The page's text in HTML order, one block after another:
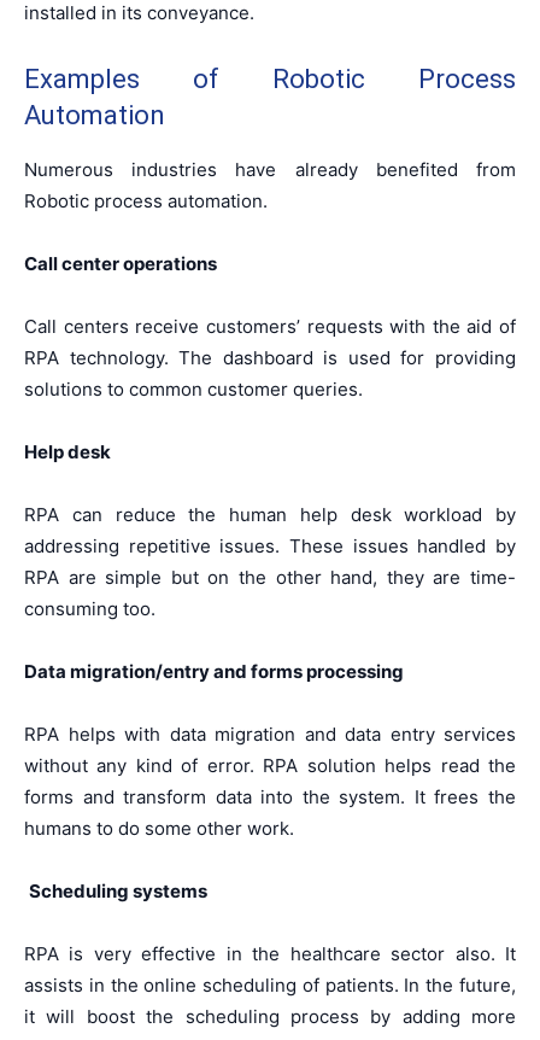
installed in its conveyance.
Examples of Robotic Process
Automation
Numerous industries have already benefited from
Robotic process automation.
Call center operations
Call centers receive customers’ requests with the aid of
RPA technology. The dashboard is used for providing
solutions to common customer queries.
Help desk
RPA can reduce the human help desk workload by
addressing repetitive issues. These issues handled by
RPA are simple but on the other hand, they are time-
consuming too.
Data migration/entry and forms processing
RPA helps with data migration and data entry services
without any kind of error. RPA solution helps read the
forms and transform data into the system. It frees the
humans to do some other work.
Scheduling systems
RPA is very effective in the healthcare sector also. It
assists in the online scheduling of patients. In the future,
it will boost the scheduling process by adding more